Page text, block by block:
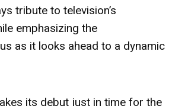
tribute to television’s
emphasizing the
as it looks ahead to a dynamic
its debut just in time for the